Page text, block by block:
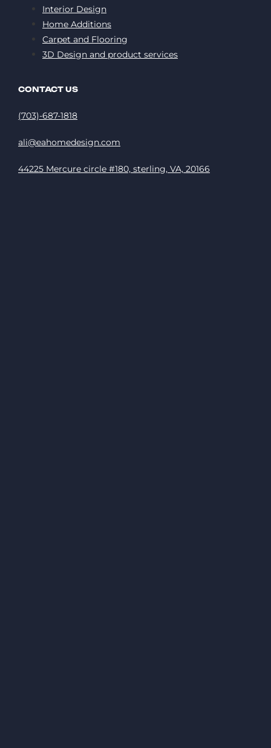
Interior Design
Home Additions
Carpet and Flooring
3D Design and product services
CONTACT US
(703)-687-1818
ali@eahomedesign.com
44225 Mercure circle #180, sterling, VA, 20166